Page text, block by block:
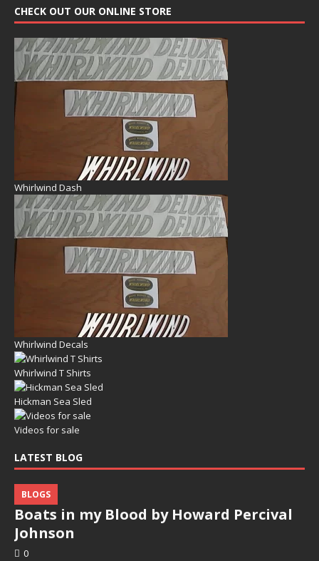
CHECK OUT OUR ONLINE STORE
Whirlwind Dash
Whirlwind Decals
Whirlwind T Shirts
Hickman Sea Sled
Videos for sale
LATEST BLOG
Boats in my Blood by Howard Percival
Johnson
BLOGS
0